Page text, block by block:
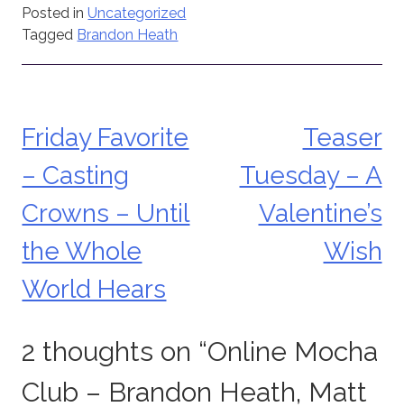
Posted inUncategorized
Tagged Brandon Heath
Post
navigation
Friday Favorite
– Casting
Crowns – Until
the Whole
World Hears
Teaser
Tuesday – A
Valentine’s
Wish
2 thoughts on “Online Mocha
Club – Brandon Heath, Matt